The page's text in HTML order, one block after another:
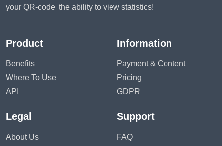
your QR-code, the ability to view statistics!
Product
Benefits
Where To Use
API
Information
Payment & Content
Pricing
GDPR
Legal
About Us
Support
FAQ